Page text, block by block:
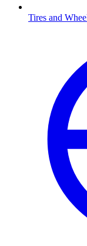
Tires and